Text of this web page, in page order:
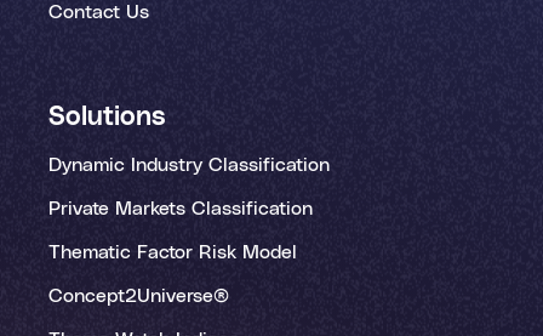
Contact Us
Solutions
Dynamic Industry Classification
Private Markets Classification
Thematic Factor Risk Model
Concept2Universe®